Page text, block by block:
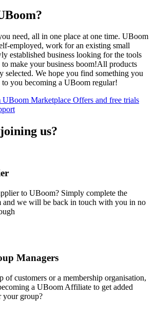
need, all in one place at one time. UBoom
employed, work for an existing small
established business looking for the tools
to make your business boom!All products
selected. We hope you find something you
you becoming a UBoom regular!
UBoom Marketplace Offers and free trials
joining us?
to UBoom? Simply complete the
and we will be back in touch with you in no
Managers
of customers or a membership organisation,
a UBoom Affiliate to get added
your group?